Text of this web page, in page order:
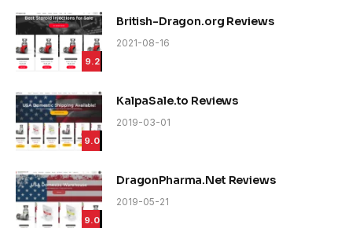
9.2
British-Dragon.org Reviews
2021-08-16
9.0
KalpaSale.to Reviews
2019-03-01
9.0
DragonPharma.Net Reviews
2019-05-21